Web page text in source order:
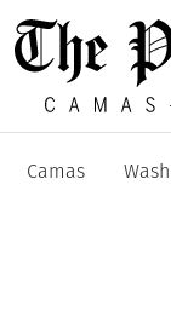
Camas